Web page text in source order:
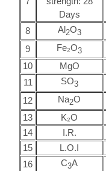
Days
8 Al2O3
9
Fe₂O3
10
MgO
11
SO3
12
Na2O
13
K₂O
14
I.R.
15
L.O.I
16
C3A